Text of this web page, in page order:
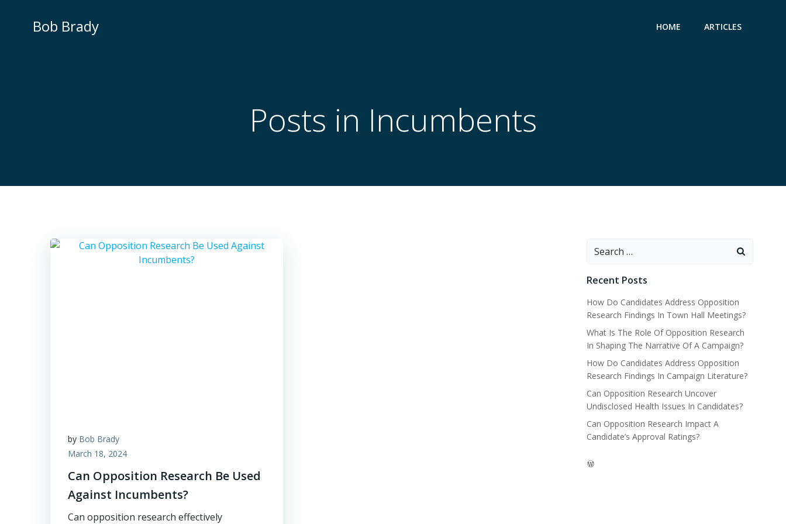
Bob Brady HOME ARTICLES
Posts in Incumbents
by Bob Brady
March 18, 2024
Can Opposition Research Be Used
Against Incumbents?
Can opposition research effectively
Search
Recent Posts
How Do Candidates Address Opposition
Research Findings In Town Hall Meetings?
What Is The Role Of Opposition Research
In Shaping The Narrative Of A Campaign?
How Do Candidates Address Opposition
Research Findings In Campaign Literature?
Can Opposition Research Uncover
Undisclosed Health Issues In Candidates?
Can Opposition Research Impact A
Candidate’s Approval Ratings?
WordPress